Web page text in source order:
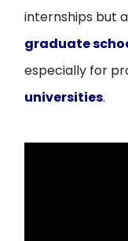
internships but
graduate
especially for
universities.